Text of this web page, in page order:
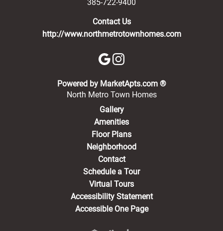
385-722-9400
Contact Us
http://www.northmetrotownhomes.com
Powered by MarketApts.com ®(opens in a
North Metro Town Homes
Gallery
Amenities
Floor Plans
Neighborhood
Contact
Schedule a Tour
Virtual Tours
Accessibility Statement
Accessible One Page